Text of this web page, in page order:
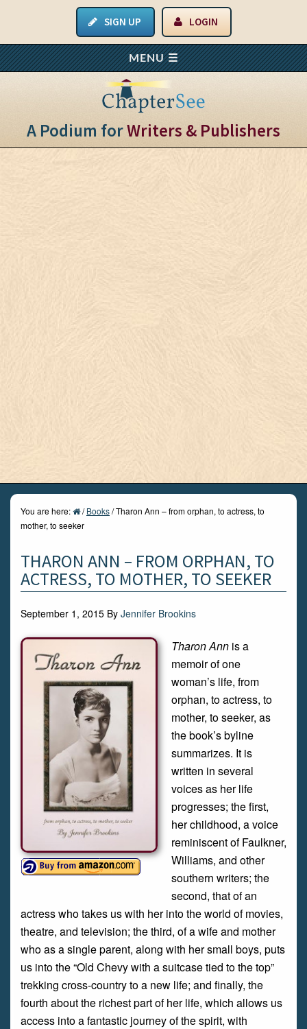
SIGN UP LOGIN
A Podium forWriters & Publishers
You are here: / Books/Tharon Ann – from orphan, to actress, to
mother, to seeker
THARON ANN – FROM ORPHAN, TO
ACTRESS, TO MOTHER, TO SEEKER
September 1, 2015 By Jennifer Brookins
Tharon Ann is a
memoir of one
woman’s life, from
orphan, to actress, to
mother, to seeker, as
the book’s byline
summarizes. It is
written in several
voices as her life
progresses; the first,
her childhood, a voice
reminiscent of Faulkner,
Williams, and other
southern writers; the
second, that of an
actress who takes us with her into the world of movies,
theatre, and television; the third, of a wife and mother
who as a single parent, along with her small boys, puts
us into the “Old Chevy with a suitcase tied to the top”
trekking cross-country to a new life; and finally, the
fourth about the richest part of her life, which allows us
access into a fantastic journey of the spirit, with